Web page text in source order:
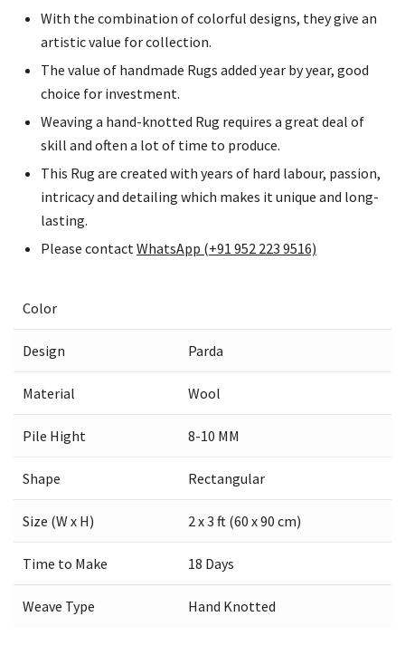
With the combination of colorful designs, they give an
artistic value for collection.
The value of handmade Rugs added year by year, good
choice for investment.
Weaving a hand-knotted Rug requires a great deal of
skill and often a lot of time to produce.
This Rug are created with years of hard labour, passion,
intricacy and detailing which makes it unique and long-
lasting.
Please contact WhatsApp (+91 952 223 9516)
Color
Design Parda
Material Wool
Pile Hight 8-10 MM
Shape Rectangular
Size (W x H) 2 x 3 ft (60 x 90 cm)
Time to Make 18 Days
Weave Type Hand Knotted